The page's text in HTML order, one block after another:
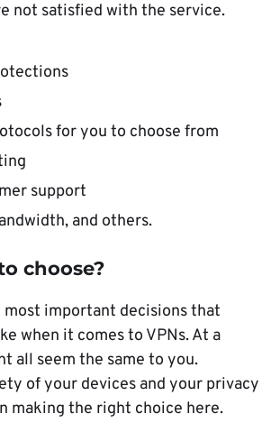
not satisfied with the service.
for you to choose from
support
and others.
choose?
most important decisions that
when it comes to VPNs. At a
all seem the same to you.
of your devices and your privacy
making the right choice here.